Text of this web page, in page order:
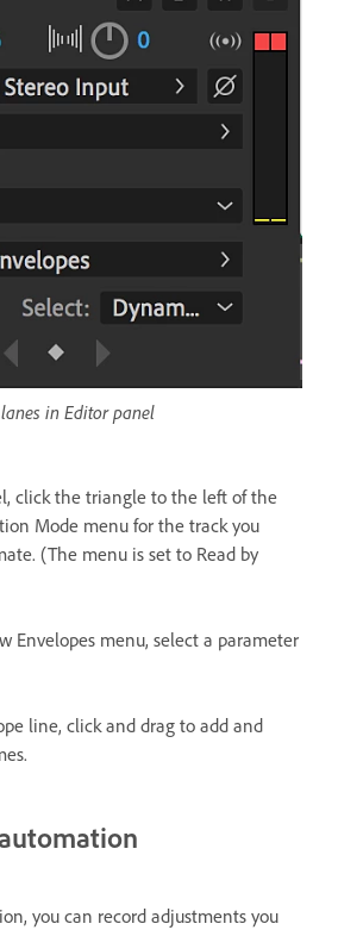
in Editor panel
click the triangle to the left of the
Mode menu for the track you
(The menu is set to Read by
Envelopes menu, select a parameter
line, click and drag to add and
you can record adjustments you